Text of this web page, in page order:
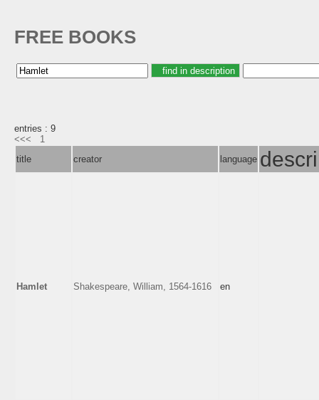
FREE BOOKS
entries : 9
<<<
1
title
creator language
Hamlet Shakespeare, William, 1564-1616 en